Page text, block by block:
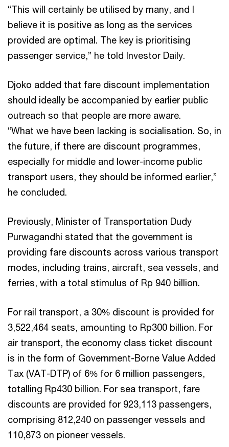
“This will certainly be utilised by many, and I
believe it is positive as long as the services
provided are optimal. The key is prioritising
passenger service,” he told Investor Daily.
Djoko added that fare discount implementation
should ideally be accompanied by earlier public
outreach so that people are more aware.
“What we have been lacking is socialisation. So, in
the future, if there are discount programmes,
especially for middle and lower-income public
transport users, they should be informed earlier,”
he concluded.
Previously, Minister of Transportation Dudy
Purwagandhi stated that the government is
providing fare discounts across various transport
modes, including trains, aircraft, sea vessels, and
ferries, with a total stimulus of Rp 940 billion.
For rail transport, a 30% discount is provided for
3,522,464 seats, amounting to Rp300 billion. For
air transport, the economy class ticket discount
is in the form of Government-Borne Value Added
Tax (VAT-DTP) of 6% for 6 million passengers,
totalling Rp430 billion. For sea transport, fare
discounts are provided for 923,113 passengers,
comprising 812,240 on passenger vessels and
110,873 on pioneer vessels.